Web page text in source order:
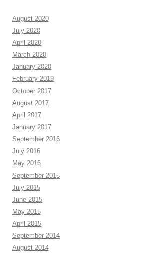
August 2020
July 2020
April 2020
March 2020
January 2020
February 2019
October 2017
August 2017
April 2017
January 2017
September 2016
July 2016
May 2016
September 2015
July 2015
June 2015
May 2015
April 2015
September 2014
August 2014